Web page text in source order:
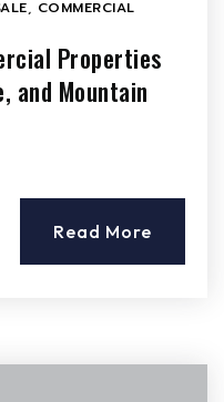
, COMMERCIAL
Properties
and Mountain
Read More